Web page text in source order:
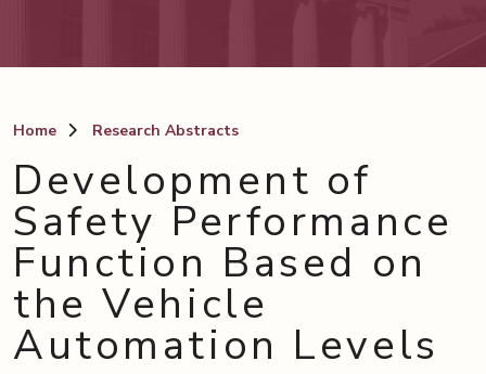
Home Research Abstracts
Development of
Safety Performance
Function Based on
the Vehicle
Automation Levels